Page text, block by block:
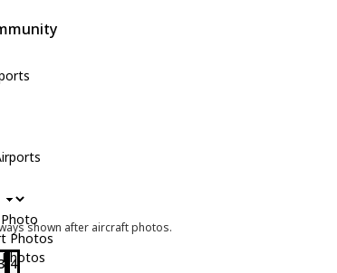
Photos
shown after aircraft photos.
4